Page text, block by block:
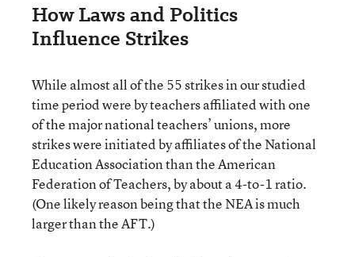
How Laws and Politics
Influence Strikes
While almost all of the 55 strikes in our studied
time period were by teachers affiliated with one
of the major national teachers’ unions, more
strikes were initiated by affiliates of the National
Education Association than the American
Federation of Teachers, by about a 4-to-1 ratio.
(One likely reason being that the NEA is much
larger than the AFT.)